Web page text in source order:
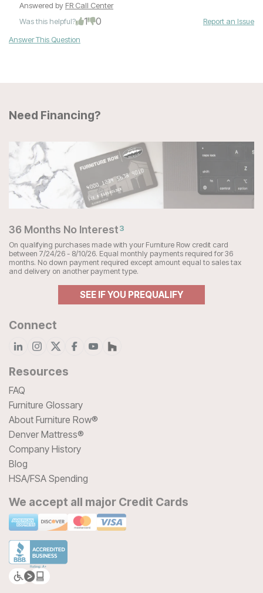
Answered by FR Call Center
Was this helpful?
1 0
Report an Issue
Answer This Question
Need Financing?
36 Months No Interest3
On qualifying purchases made with your Furniture Row credit card
between 7/24/26 - 8/10/26. Equal monthly payments required for 36
months. No down payment required except amount equal to sales tax
and delivery on another payment type.
SEE IF YOU PREQUALIFY
Connect
Resources
FAQ
Furniture Glossary
About Furniture Row®
Denver Mattress®
Company History
Blog
HSA/FSA Spending
We accept all major Credit Cards